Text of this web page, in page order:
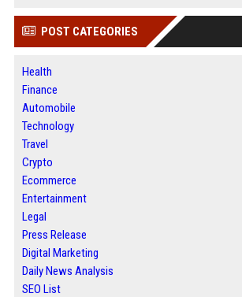
POST CATEGORIES
Health
Finance
Automobile
Technology
Travel
Crypto
Ecommerce
Entertainment
Legal
Press Release
Digital Marketing
Daily News Analysis
SEO List